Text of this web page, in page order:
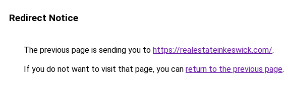
Redirect Notice
The previous page is sending you to https://realestateinkeswick.com/.
If you do not want to visit that page, you can return to the previous page.